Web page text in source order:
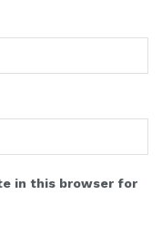
in this browser for